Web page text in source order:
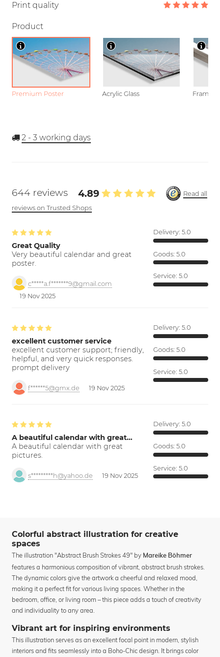
Print quality
Product
Premium Poster Acrylic Glass Framed
2 - 3 working days
644 reviews 4.89
Read all
reviews on Trusted Shops
Great Quality
Very beautiful calendar and great
poster.
c*****a.f*******9@gmail.com
19 Nov 2025
Delivery: 5.0
Goods: 5.0
Service: 5.0
excellent customer service
excellent customer support; friendly,
helpful, and very quick responses.
prompt delivery
f******5@gmx.de 19 Nov 2025
Delivery: 5.0
Goods: 5.0
Service: 5.0
A beautiful calendar with great…
A beautiful calendar with great
pictures.
s*********h@yahoo.de 19 Nov 2025
Delivery: 5.0
Goods: 5.0
Service: 5.0
Colorful abstract illustration for creative
spaces
The illustration "Abstract Brush Strokes 49" by Mareike Böhmer
features a harmonious composition of vibrant, abstract brush strokes.
The dynamic colors give the artwork a cheerful and relaxed mood,
making it a perfect fit for various living spaces. Whether in the
bedroom, office, or living room – this piece adds a touch of creativity
and individuality to any area.
Vibrant art for inspiring environments
This illustration serves as an excellent focal point in modern, stylish
interiors and fits seamlessly into a Boho-Chic design. It brings color